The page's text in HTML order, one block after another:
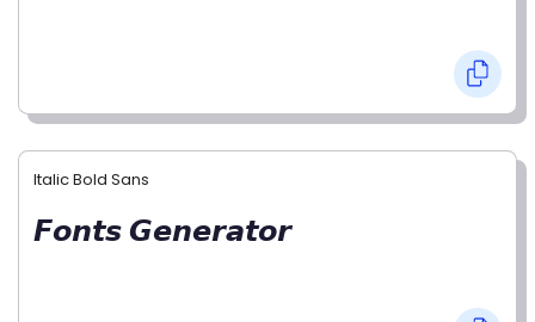
Italic Bold Sans
𝙁𝙤𝙣𝙩𝙨 𝙂𝙚𝙣𝙚𝙧𝙖𝙩𝙤𝙧